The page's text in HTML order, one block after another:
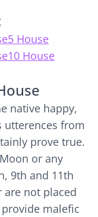
5 House
10 House
native happy,
utterences from
prove true.
or any
9th and 11th
are not placed
malefic